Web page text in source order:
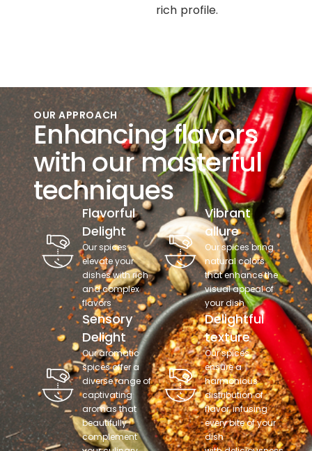
rich profile.
OUR APPROACH
Enhancing flavors
with our masterful
techniques
Flavorful
Delight
Our spices
elevate your
dishes with rich
and complex
flavors
Vibrant
allure
Our spices bring
natural colors
that enhance the
visual appeal of
your dish
Sensory
Delight
Our aromatic
spices offer a
diverse range of
captivating
aromas that
beautifully
complement
Delightful
texture
Our spices
ensure a
harmonious
distribution of
flavor, infusing
every bite of your
dish